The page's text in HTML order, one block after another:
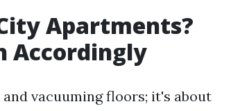
Apartments?
Accordingly
vacuuming floors; it's about